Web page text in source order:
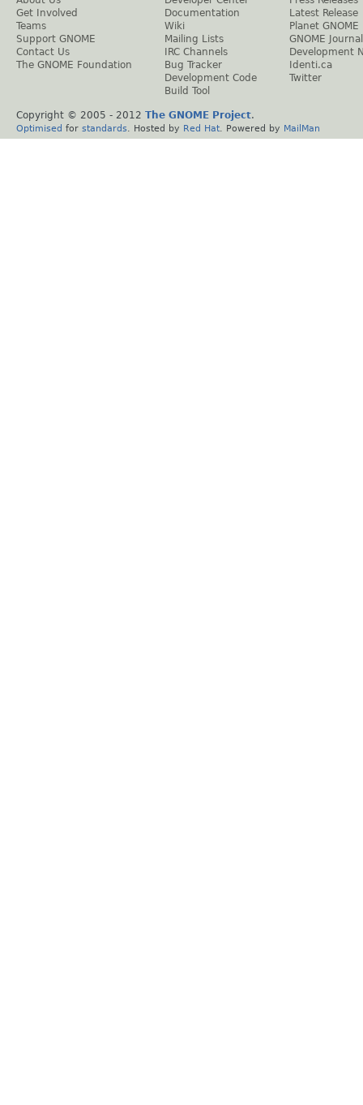
Get Involved
Teams
Support GNOME
Contact Us
The GNOME Foundation
Documentation
Wiki
Mailing Lists
IRC Channels
Bug Tracker
Development Code
Build Tool
Latest Release
Planet GNOME
GNOME Journal
Development
Identi.ca
Twitter
Copyright © 2005 - 2012 The GNOME Project.
Optimised for standards . Hosted by Red Hat . Powered by MailMan